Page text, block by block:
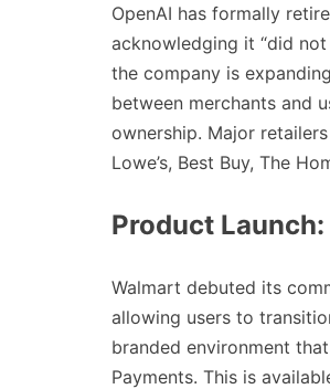
OpenAI has formally
acknowledging it “did
the company is
between merchants and
ownership. Major
Lowe’s, Best Buy, The
Product
Walmart debuted its
allowing users to
branded environment
Payments. This is